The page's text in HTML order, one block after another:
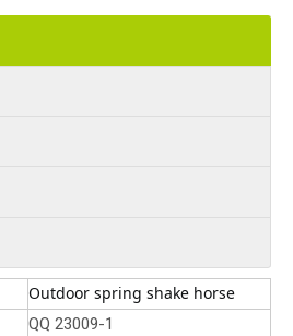
Outdoor spring shake horse
QQ 23009-1